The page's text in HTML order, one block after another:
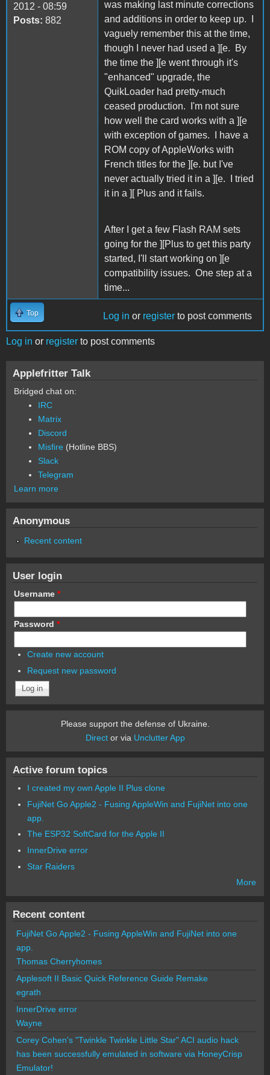
2012 - 08:59
Posts: 882
was making last minute corrections
and additions in order to keep up. I
vaguely remember this at the time,
though I never had used a ][e. By
the time the ][e went through it's
"enhanced" upgrade, the
QuikLoader had pretty-much
ceased production. I'm not sure
how well the card works with a ][e
with exception of games. I have a
ROM copy of AppleWorks with
French titles for the ][e. but I've
never actually tried it in a ][e. I tried
it in a ][ Plus and it fails.
After I get a few Flash RAM sets
going for the ][Plus to get this party
started, I'll start working on ][e
compatibility issues. One step at a
time...
Top Log in or register to post comments
Log in or register to post comments
Applefritter Talk
Bridged chat on:
IRC
Matrix
Discord
Misfire (Hotline BBS)
Slack
Telegram
Learn more
Anonymous
Recent content
User login
Username *
Password *
Create new account
Request new password
Please support the defense of Ukraine.
Director via Unclutter App
Active forum topics
I created my own Apple II Plus clone
FujiNet Go Apple2 - Fusing AppleWin and FujiNet into one
app.
The ESP32 SoftCard for the Apple II
InnerDrive error
Star Raiders
More
Recent content
FujiNet Go Apple2 - Fusing AppleWin and FujiNet into one
app.
Thomas Cherryhomes
Applesoft II Basic Quick Reference Guide Remake
egrath
InnerDrive error
Wayne
Corey Cohen's "Twinkle Twinkle Little Star" ACI audio hack
has been successfully emulated in software via HoneyCrisp
Emulator!